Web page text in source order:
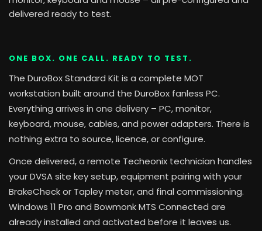
delivered ready to test.
ONE BOX. ONE CALL. READY TO TEST.
The DuroBox Standard Kit is a complete MOT
workstation built around the DuroBox fanless PC.
Everything arrives in one delivery – PC, monitor,
keyboard, mouse, cables, and power adapters. There is
nothing extra to source, licence, or configure.
Once delivered, a remote Techeonix technician handles
your DVSA site key setup, equipment pairing with your
BrakeCheck or Tapley meter, and final commissioning.
Windows 11 Pro and Bowmonk MTS Connected are
already installed and activated before it leaves us.